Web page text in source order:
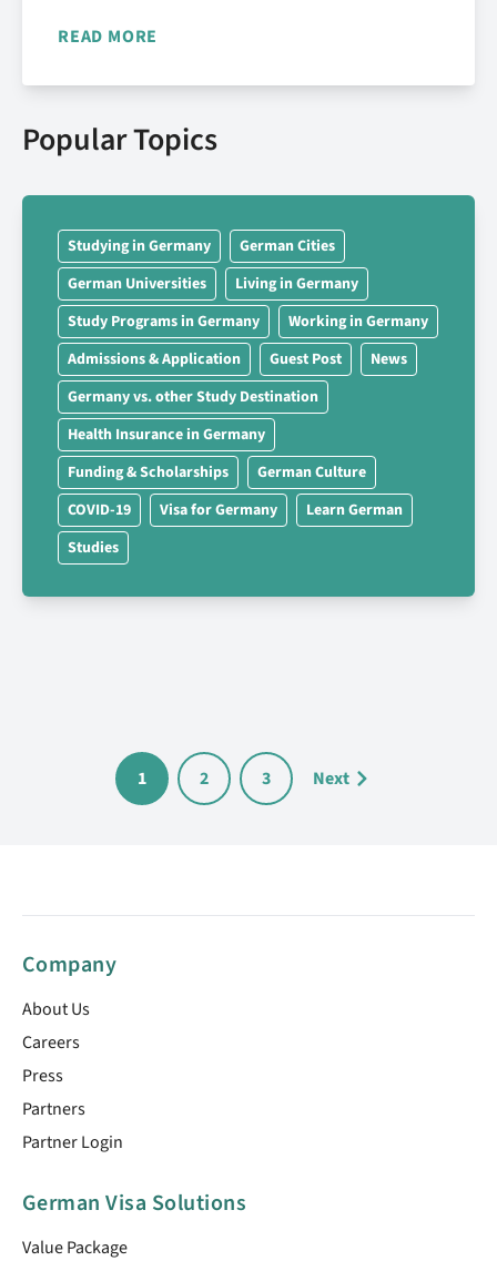
READ MORE
Popular Topics
Studying in Germany
German Cities
German Universities
Living in Germany
Study Programs in Germany
Working in Germany
Admissions & Application
Guest Post
News
Germany vs. other Study Destination
Health Insurance in Germany
Funding & Scholarships
German Culture
COVID-19
Visa for Germany
Learn German
Studies
1 2 3 Next
Company
About Us
Careers
Press
Partners
Partner Login
German Visa Solutions
Value Package